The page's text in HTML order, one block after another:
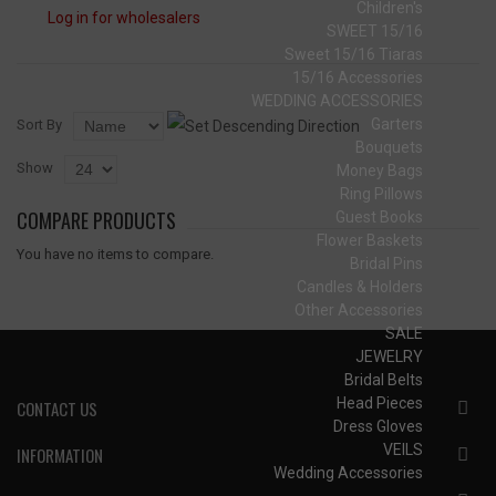
Children's
SWEET 15/16
Sweet 15/16 Tiaras
15/16 Accessories
WEDDING ACCESSORIES
Garters
Bouquets
Money Bags
Ring Pillows
Guest Books
Flower Baskets
Bridal Pins
Candles & Holders
Other Accessories
SALE
JEWELRY
Bridal Belts
Head Pieces
Dress Gloves
VEILS
Wedding Accessories
Log in for wholesalers
Sort By
Show
COMPARE PRODUCTS
You have no items to compare.
CONTACT US
INFORMATION